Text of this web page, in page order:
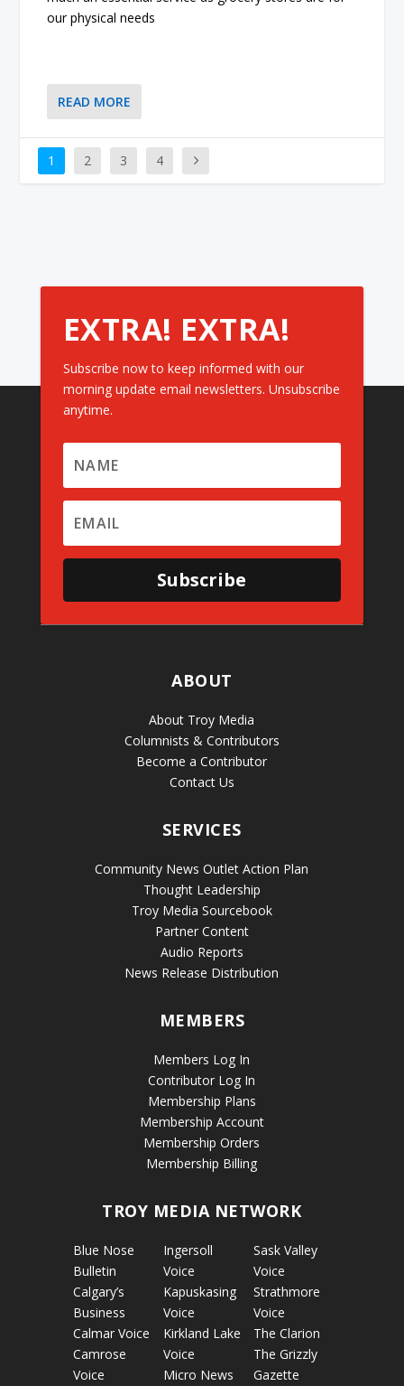
our physical needs
READ MORE
1 2 3 4
EXTRA! EXTRA!
Subscribe now to keep informed with our
morning update email newsletters. Unsubscribe
anytime.
Subscribe
ABOUT
About Troy Media
Columnists & Contributors
Become a Contributor
Contact Us
SERVICES
Community News Outlet Action Plan
Thought Leadership
Troy Media Sourcebook
Partner Content
Audio Reports
News Release Distribution
MEMBERS
Members Log In
Contributor Log In
Membership Plans
Membership Account
Membership Orders
Membership Billing
TROY MEDIA NETWORK
Blue Nose
Bulletin
Calgary’s
Business
Calmar Voice
Camrose
Voice
Ingersoll
Voice
Kapuskasing
Voice
Kirkland Lake
Voice
Micro News
Sask Valley
Voice
Strathmore
Voice
The Clarion
The Grizzly
Gazette